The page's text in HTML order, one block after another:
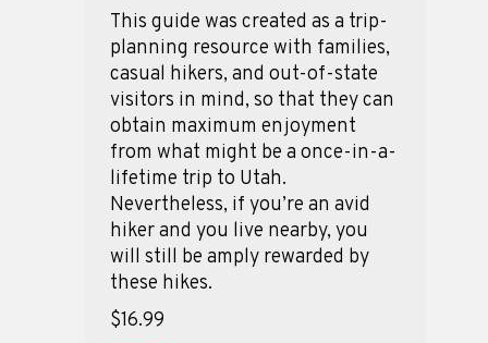
This guide was created as a trip-
planning resource with families,
casual hikers, and out-of-state
visitors in mind, so that they can
obtain maximum enjoyment
from what might be a once-in-a-
lifetime trip to Utah.
Nevertheless, if you’re an avid
hiker and you live nearby, you
will still be amply rewarded by
these hikes.
$16.99